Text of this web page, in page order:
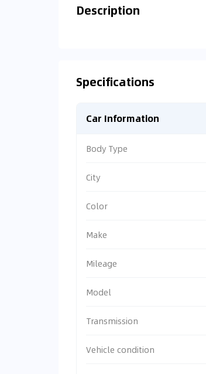
Description
Specifications
Car Information
Body Type
City
Color
Make
Mileage
Model
Transmission
Vehicle condition